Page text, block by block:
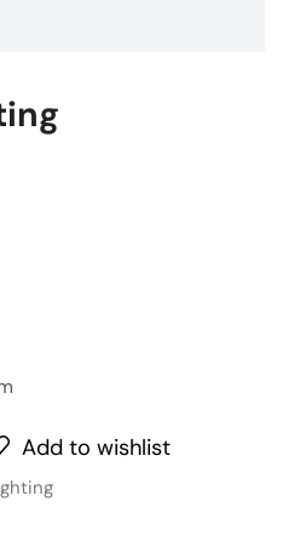
Add to wishlist